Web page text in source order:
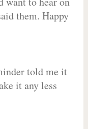
them. Happy
told me it
it any less